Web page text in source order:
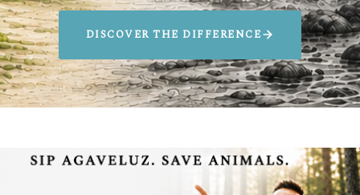
DISCOVER THE DIFFERENCE